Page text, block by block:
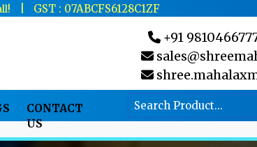
GST : 07ABCFS6128C1ZF
+91
CONTACT
US